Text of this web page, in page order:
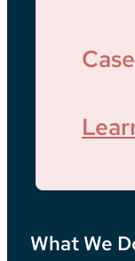
What We